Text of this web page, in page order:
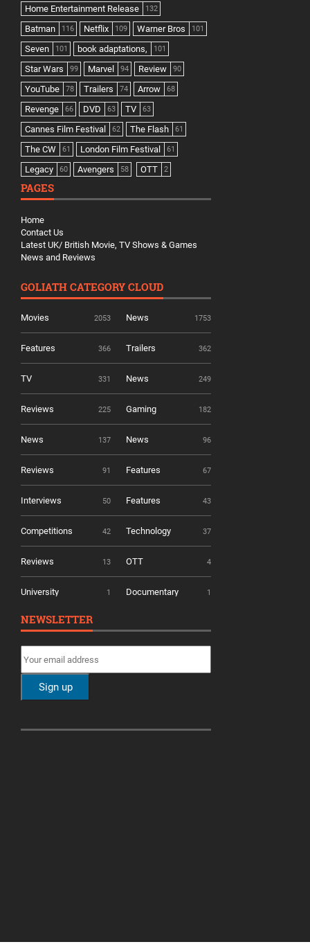
Home Entertainment Release 132
Batman 116 Netflix 109 Warner Bros 101
Seven 101 book adaptations, 101
Star Wars 99 Marvel 94 Review 90
YouTube 78 Trailers 74 Arrow 68
Revenge 66 DVD 63 TV 63
Cannes Film Festival 62 The Flash 61
The CW 61 London Film Festival 61
Legacy 60 Avengers 58 OTT 2
PAGES
Home
Contact Us
Latest UK/ British Movie, TV Shows & Games
News and Reviews
GOLIATH CATEGORY CLOUD
Movies 2053 News 1753
Features 366 Trailers 362
TV 331 News 249
Reviews 225 Gaming 182
News 137 News 96
Reviews 91 Features 67
Interviews 50 Features 43
Competitions 42 Technology 37
Reviews 13 OTT 4
University 1 Documentary 1
NEWSLETTER